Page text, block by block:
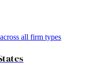
across all firm types